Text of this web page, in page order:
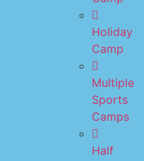
Holiday
Camp
Multiple
Sports
Camps
Half